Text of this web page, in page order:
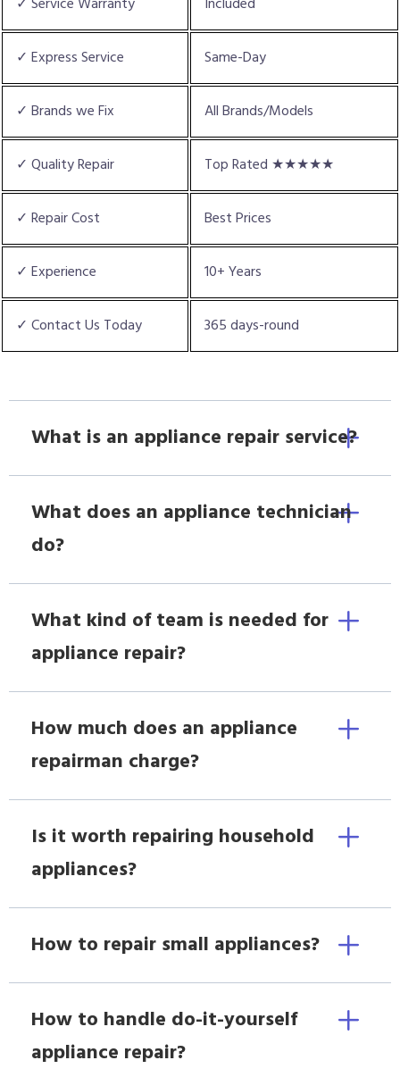
✓ Express Service Same-Day
✓ Brands we Fix All Brands/Models
✓ Quality Repair Top Rated ★★★★★
✓ Repair Cost Best Prices
✓ Experience 10+ Years
✓ Contact Us Today 365 days-round
What is an appliance repair service?
What does an appliance technician
do?
What kind of team is needed for
appliance repair?
How much does an appliance
repairman charge?
Is it worth repairing household
appliances?
How to repair small appliances?
How to handle do-it-yourself
appliance repair?